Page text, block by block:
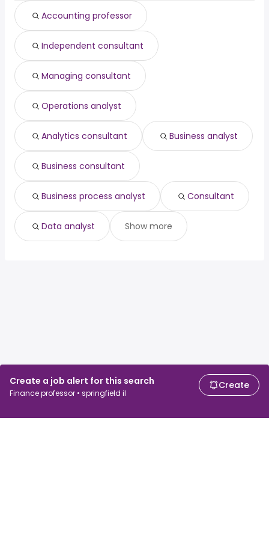
Create a job alert for this search
Finance professor • springfield il
Create
director
(
year
data architect from $ 140,400 to $ 201,282 year
pediatric dentist ( from $ 22,500 to $ 200,000 year
Accounting professor
Independent consultant
Managing consultant
Operations analyst
Analytics consultant Business analyst
Business consultant
Business process analyst Consultant
Data analyst Show more